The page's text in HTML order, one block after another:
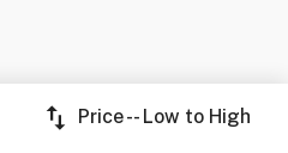
Price -- Low to High